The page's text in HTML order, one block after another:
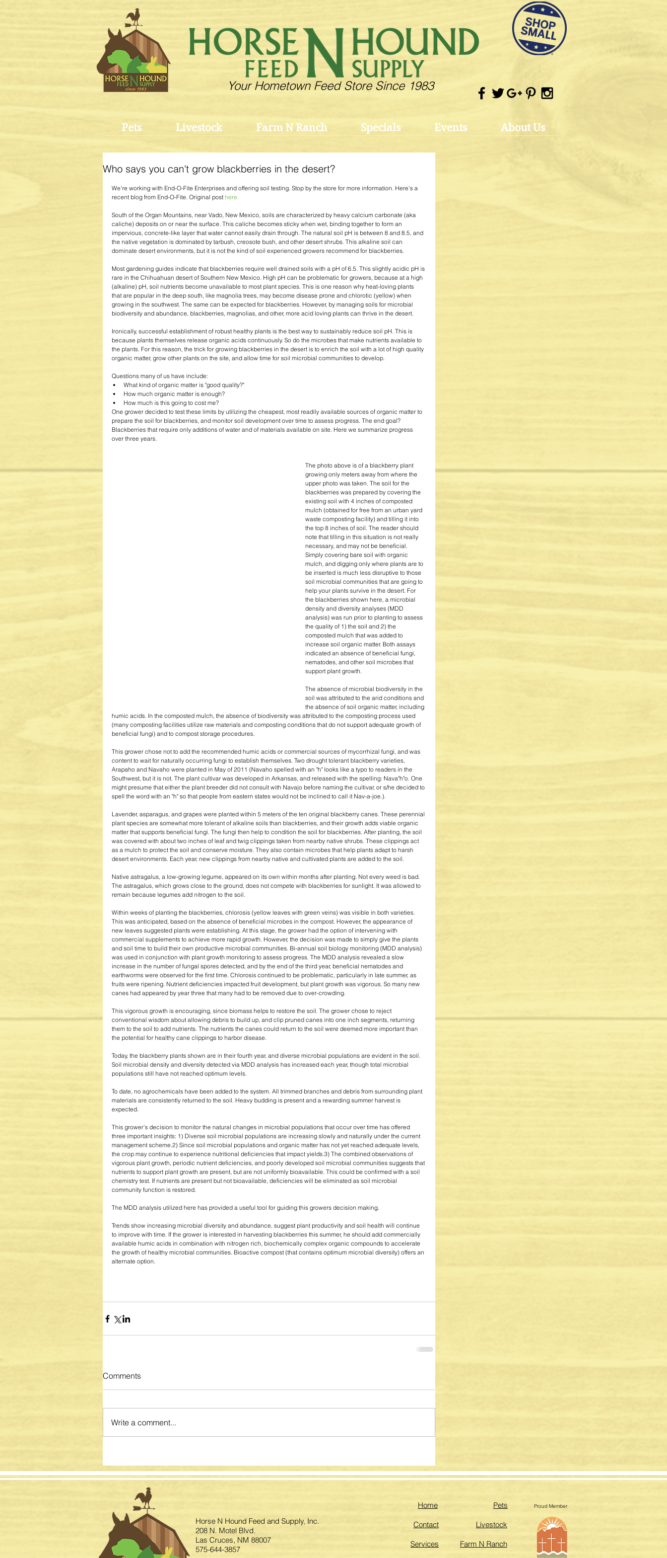
Your Hometown Feed Store Since 1983
Pets Livestock Farm N Ranch Specials Events About Us
Who says you can't grow blackberries in the desert?
We're working with End-O-Fite Enterprises and offering soil testing. Stop by the store for more information. Here's a
recent blog from End-O-Fite. Original post here.
South of the Organ Mountains, near Vado, New Mexico, soils are characterized by heavy calcium carbonate (aka
caliche) deposits on or near the surface. This caliche becomes sticky when wet, binding together to form an
impervious, concrete-like layer that water cannot easily drain through. The natural soil pH is between 8 and 8.5, and
the native vegetation is dominated by tarbush, creosote bush, and other desert shrubs. This alkaline soil can
dominate desert environments, but it is not the kind of soil experienced growers recommend for blackberries.
Most gardening guides indicate that blackberries require well drained soils with a pH of 6.5. This slightly acidic pH is
rare in the Chihuahuan desert of Southern New Mexico. High pH can be problematic for growers, because at a high
(alkaline) pH, soil nutrients become unavailable to most plant species. This is one reason why heat-loving plants
that are popular in the deep south, like magnolia trees, may become disease prone and chlorotic (yellow) when
growing in the southwest. The same can be expected for blackberries. However, by managing soils for microbial
biodiversity and abundance, blackberries, magnolias, and other, more acid loving plants can thrive in the desert.
Ironically, successful establishment of robust healthy plants is the best way to sustainably reduce soil pH. This is
because plants themselves release organic acids continuously. So do the microbes that make nutrients available to
the plants. For this reason, the trick for growing blackberries in the desert is to enrich the soil with a lot of high quality
organic matter, grow other plants on the site, and allow time for soil microbial communities to develop.
Questions many of us have include:
What kind of organic matter is "good quality?"
How much organic matter is enough?
How much is this going to cost me?
One grower decided to test these limits by utilizing the cheapest, most readily available sources of organic matter to
prepare the soil for blackberries, and monitor soil development over time to assess progress. The end goal?
Blackberries that require only additions of water and of materials available on site. Here we summarize progress
over three years.
The photo above is of a blackberry plant
growing only meters away from where the
upper photo was taken. The soil for the
blackberries was prepared by covering the
existing soil with 4 inches of composted
mulch (obtained for free from an urban yard
waste composting facility) and tilling it into
the top 8 inches of soil. The reader should
note that tilling in this situation is not really
necessary, and may not be beneficial.
Simply covering bare soil with organic
mulch, and digging only where plants are to
be inserted is much less disruptive to those
soil microbial communities that are going to
help your plants survive in the desert. For
the blackberries shown here, a microbial
density and diversity analyses (MDD
analysis) was run prior to planting to assess
the quality of 1) the soil and 2) the
composted mulch that was added to
increase soil organic matter. Both assays
indicated an absence of beneficial fungi,
nematodes, and other soil microbes that
support plant growth.
The absence of microbial biodiversity in the
soil was attributed to the arid conditions and
the absence of soil organic matter, including
humic acids. In the composted mulch, the absence of biodiversity was attributed to the composting process used
(many composting facilities utilize raw materials and composting conditions that do not support adequate growth of
beneficial fungi) and to compost storage procedures.
This grower chose not to add the recommended humic acids or commercial sources of mycorrhizal fungi, and was
content to wait for naturally occurring fungi to establish themselves. Two drought tolerant blackberry varieties,
Arapaho and Navaho were planted in May of 2011 (Navaho spelled with an "h" looks like a typo to readers in the
Southwest, but it is not. The plant cultivar was developed in Arkansas, and released with the spelling: Nava"h"o. One
might presume that either the plant breeder did not consult with Navajo before naming the cultivar, or s/he decided to
spell the word with an "h" so that people from eastern states would not be inclined to call it Nav-a-joe.).
Lavender, asparagus, and grapes were planted within 5 meters of the ten original blackberry canes. These perennial
plant species are somewhat more tolerant of alkaline soils than blackberries, and their growth adds viable organic
matter that supports beneficial fungi. The fungi then help to condition the soil for blackberries. After planting, the soil
was covered with about two inches of leaf and twig clippings taken from nearby native shrubs. These clippings act
as a mulch to protect the soil and conserve moisture. They also contain microbes that help plants adapt to harsh
desert environments. Each year, new clippings from nearby native and cultivated plants are added to the soil.
Native astragalus, a low-growing legume, appeared on its own within months after planting. Not every weed is bad.
The astragalus, which grows close to the ground, does not compete with blackberries for sunlight. It was allowed to
remain because legumes add nitrogen to the soil.
Within weeks of planting the blackberries, chlorosis (yellow leaves with green veins) was visible in both varieties.
This was anticipated, based on the absence of beneficial microbes in the compost. However, the appearance of
new leaves suggested plants were establishing. At this stage, the grower had the option of intervening with
commercial supplements to achieve more rapid growth. However, the decision was made to simply give the plants
and soil time to build their own productive microbial communities. Bi-annual soil biology monitoring (MDD analysis)
was used in conjunction with plant growth monitoring to assess progress. The MDD analysis revealed a slow
increase in the number of fungal spores detected, and by the end of the third year, beneficial nematodes and
earthworms were observed for the first time. Chlorosis continued to be problematic, particularly in late summer, as
fruits were ripening. Nutrient deficiencies impacted fruit development, but plant growth was vigorous. So many new
canes had appeared by year three that many had to be removed due to over-crowding.
This vigorous growth is encouraging, since biomass helps to restore the soil. The grower chose to reject
conventional wisdom about allowing debris to build up, and clip pruned canes into one inch segments, returning
them to the soil to add nutrients. The nutrients the canes could return to the soil were deemed more important than
the potential for healthy cane clippings to harbor disease.
Today, the blackberry plants shown are in their fourth year, and diverse microbial populations are evident in the soil.
Soil microbial density and diversity detected via MDD analysis has increased each year, though total microbial
populations still have not reached optimum levels.
To date, no agrochemicals have been added to the system. All trimmed branches and debris from surrounding plant
materials are consistently returned to the soil. Heavy budding is present and a rewarding summer harvest is
expected.
This grower's decision to monitor the natural changes in microbial populations that occur over time has offered
three important insights: 1) Diverse soil microbial populations are increasing slowly and naturally under the current
management scheme.2) Since soil microbial populations and organic matter has not yet reached adequate levels,
the crop may continue to experience nutritional deficiencies that impact yields.3) The combined observations of
vigorous plant growth, periodic nutrient deficiencies, and poorly developed soil microbial communities suggests that
nutrients to support plant growth are present, but are not uniformly bioavailable. This could be confirmed with a soil
chemistry test. If nutrients are present but not bioavailable, deficiencies will be eliminated as soil microbial
community function is restored.
The MDD analysis utilized here has provided a useful tool for guiding this growers decision making.
Trends show increasing microbial diversity and abundance, suggest plant productivity and soil health will continue
to improve with time. If the grower is interested in harvesting blackberries this summer, he should add commercially
available humic acids in combination with nitrogen rich, biochemically complex organic compounds to accelerate
the growth of healthy microbial communities. Bioactive compost (that contains optimum microbial diversity) offers an
alternate option.
Comments
Write a comment...
Horse N Hound Feed and Supply, Inc.
208 N. Motel Blvd.
Las Cruces, NM 88007
575-644-3857
Home
Contact
Services
Pets
Livestock
Farm N Ranch
Proud Member